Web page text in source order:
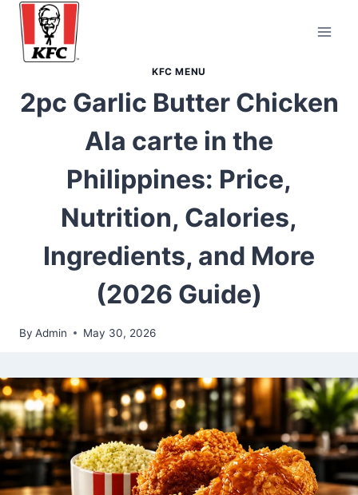
Skip
content
KFC MENU
2pc Garlic Butter Chicken
Ala carte in the
Philippines: Price,
Nutrition, Calories,
Ingredients, and More
(2026 Guide)
By Admin May 30, 2026